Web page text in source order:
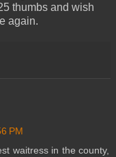
thumbs and wish
again.
PM
waitress in the county,